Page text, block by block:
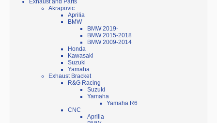
Exhaust and Parts
Akrapovic
Aprilia
BMW
BMW 2019-
BMW 2015-2018
BMW 2009-2014
Honda
Kawasaki
Suzuki
Yamaha
Exhaust Bracket
R&G Racing
Suzuki
Yamaha
Yamaha R6
CNC
Aprilia